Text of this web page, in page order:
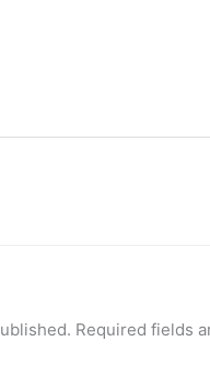
Required fields